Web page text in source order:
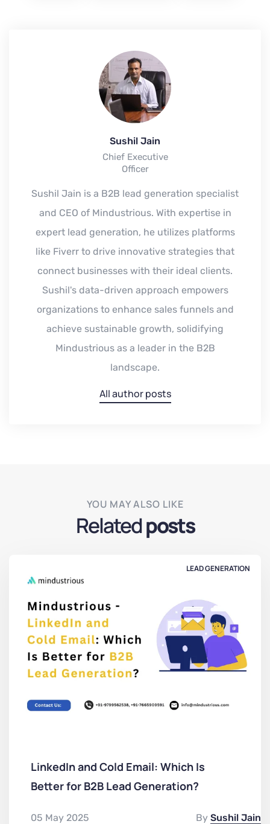
Sushil Jain
Chief Executive
Officer
Sushil Jain is a B2B lead generation specialist
and CEO of Mindustrious. With expertise in
expert lead generation, he utilizes platforms
like Fiverr to drive innovative strategies that
connect businesses with their ideal clients.
Sushil's data-driven approach empowers
organizations to enhance sales funnels and
achieve sustainable growth, solidifying
Mindustrious as a leader in the B2B
landscape.
All author posts
YOU MAY ALSO LIKE
Relatedposts
LEAD GENERATION
LinkedIn and Cold Email: Which Is
Better for B2B Lead Generation?
05 May 2025 By Sushil Jain